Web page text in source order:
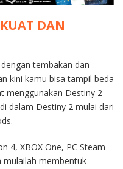
DAN
tembakan dan
kini kamu bisa tampil beda
menggunakan Destiny 2
dalam Destiny 2 mulai dari
4, XBOX One, PC Steam
mulailah membentuk